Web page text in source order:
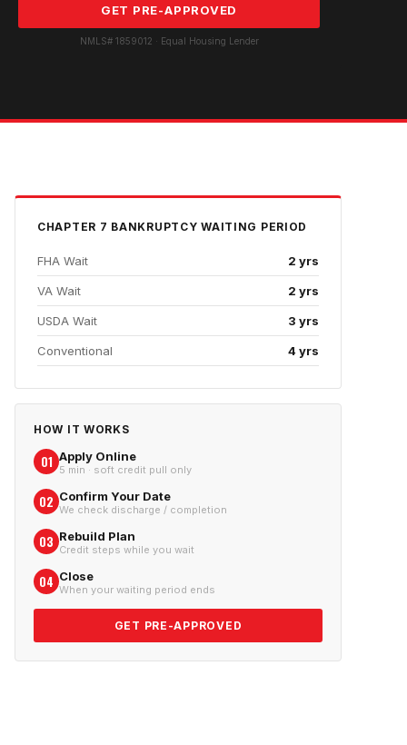
GET PRE-APPROVED
NMLS# 1859012 · Equal Housing Lender
CHAPTER 7 BANKRUPTCY WAITING PERIOD
FHA Wait 2 yrs
VA Wait 2 yrs
USDA Wait 3 yrs
Conventional 4 yrs
HOW IT WORKS
01 Apply Online
5 min · soft credit pull only
02 Confirm Your Date
We check discharge / completion
03 Rebuild Plan
Credit steps while you wait
04 Close
When your waiting period ends
GET PRE-APPROVED